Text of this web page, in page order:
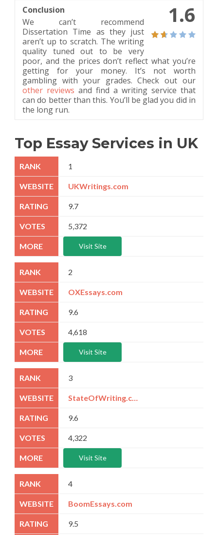
1.6
Conclusion
We can’t recommend
Dissertation Time as they just
aren’t up to scratch. The writing
quality tuned out to be very
poor, and the prices don’t reflect what you’re
getting for your money. It’s not worth
gambling with your grades. Check out our
other reviews and find a writing service that
can do better than this. You’ll be glad you did in
the long run.
Top Essay Services in UK
1
UKWritings.com
9.7
5,372
Visit Site
2
OXEssays.com
9.6
4,618
Visit Site
3
9.6
4,322
Visit Site
4
BoomEssays.com
9.5